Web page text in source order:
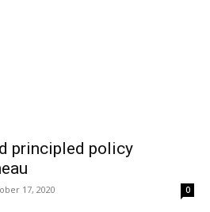
principled policy
17, 2020 0